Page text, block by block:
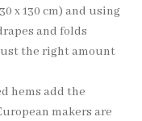
x 130 cm) and using
and folds
the right amount
hems add the
makers are